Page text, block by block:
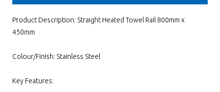
Product Description: Straight Heated Towel Rail 800mm x
450mm
Colour/Finish: Stainless Steel
Key Features: